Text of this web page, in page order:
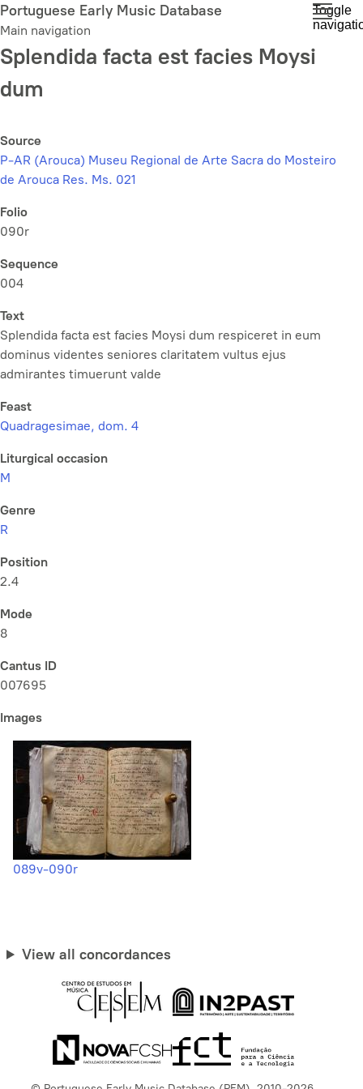
Skip
to
main
content
Portuguese Early Music Database
Main navigation
Toggle
Splendida facta est facies Moysi
dum
Source
P-AR (Arouca) Museu Regional de Arte Sacra do Mosteiro
de Arouca Res. Ms. 021
Folio
090r
Sequence
004
Text
Splendida facta est facies Moysi dum respiceret in eum
dominus videntes seniores claritatem vultus ejus
admirantes timuerunt valde
Feast
Quadragesimae, dom. 4
Liturgical occasion
M
Genre
R
Position
2.4
Mode
8
Cantus ID
007695
Images
089v-090r
View all concordances